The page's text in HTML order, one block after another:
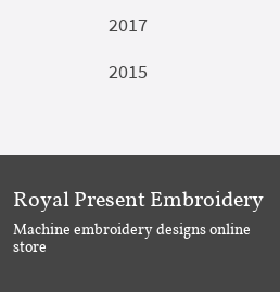
2017
2015
Royal Present Embroidery
Machine embroidery designs online
store